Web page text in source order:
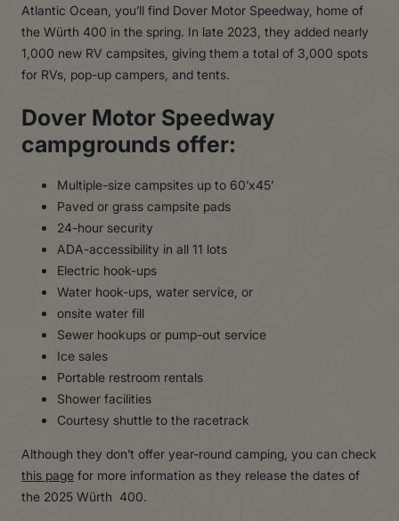
Atlantic Ocean, you’ll find Dover Motor Speedway, home of
the Würth 400 in the spring. In late 2023, they added nearly
1,000 new RV campsites, giving them a total of 3,000 spots
for RVs, pop-up campers, and tents.
Dover Motor Speedway
campgrounds offer:
Multiple-size campsites up to 60’x45’
Paved or grass campsite pads
24-hour security
ADA-accessibility in all 11 lots
Electric hook-ups
Water hook-ups, water service, or
onsite water fill
Sewer hookups or pump-out service
Ice sales
Portable restroom rentals
Shower facilities
Courtesy shuttle to the racetrack
Although they don’t offer year-round camping, you can check
this pagefor more information as they release the dates of
the 2025 Würth 400.